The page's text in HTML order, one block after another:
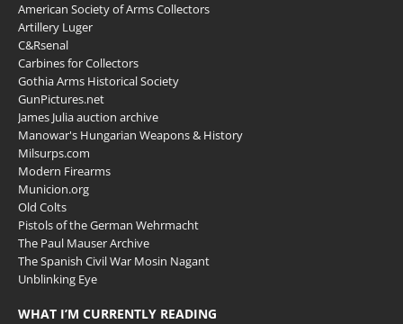
American Society of Arms Collectors
Artillery Luger
C&Rsenal
Carbines for Collectors
Gothia Arms Historical Society
GunPictures.net
James Julia auction archive
Manowar's Hungarian Weapons & History
Milsurps.com
Modern Firearms
Municion.org
Old Colts
Pistols of the German Wehrmacht
The Paul Mauser Archive
The Spanish Civil War Mosin Nagant
Unblinking Eye
WHAT I’M CURRENTLY READING